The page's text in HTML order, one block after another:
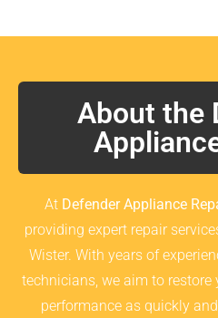
About the
At Defender Appliance
providing expert repair
Wister. With years of
technicians, we aim to restore
performance as quickly